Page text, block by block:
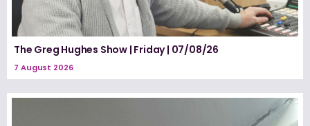
The Greg Hughes Show | Friday | 07/08/26
7 August 2026